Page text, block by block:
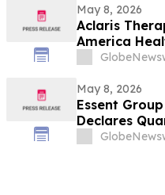
Investigates
May 8, 2026
Aclaris
America
May 8, 2026
Essent
Declares